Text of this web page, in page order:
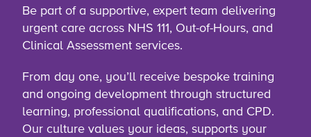
Be part of a supportive, expert team delivering
urgent care across NHS 111, Out-of-Hours, and
Clinical Assessment services.
From day one, you’ll receive bespoke training
and ongoing development through structured
learning, professional qualifications, and CPD.
Our culture values your ideas, supports your